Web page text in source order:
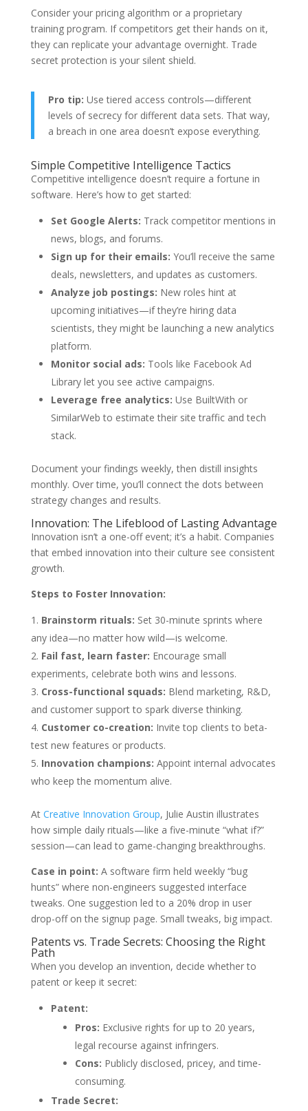
Consider your pricing algorithm or a proprietary
training program. If competitors get their hands on it,
they can replicate your advantage overnight. Trade
secret protection is your silent shield.
Pro tip: Use tiered access controls—different
levels of secrecy for different data sets. That way,
a breach in one area doesn’t expose everything.
Simple Competitive Intelligence Tactics
Competitive intelligence doesn’t require a fortune in
software. Here’s how to get started:
Set Google Alerts: Track competitor mentions in
news, blogs, and forums.
Sign up for their emails: You’ll receive the same
deals, newsletters, and updates as customers.
Analyze job postings: New roles hint at
upcoming initiatives—if they’re hiring data
scientists, they might be launching a new analytics
platform.
Monitor social ads: Tools like Facebook Ad
Library let you see active campaigns.
Leverage free analytics: Use BuiltWith or
SimilarWeb to estimate their site traffic and tech
stack.
Document your findings weekly, then distill insights
monthly. Over time, you’ll connect the dots between
strategy changes and results.
Innovation: The Lifeblood of Lasting Advantage
Innovation isn’t a one-off event; it’s a habit. Companies
that embed innovation into their culture see consistent
growth.
Steps to Foster Innovation:
Brainstorm rituals: Set 30-minute sprints where
any idea—no matter how wild—is welcome.
Fail fast, learn faster: Encourage small
experiments, celebrate both wins and lessons.
Cross-functional squads: Blend marketing, R&D,
and customer support to spark diverse thinking.
Customer co-creation: Invite top clients to beta-
test new features or products.
Innovation champions: Appoint internal advocates
who keep the momentum alive.
At Creative Innovation Group, Julie Austin illustrates
how simple daily rituals—like a five-minute “what if?”
session—can lead to game-changing breakthroughs.
Case in point: A software firm held weekly “bug
hunts” where non-engineers suggested interface
tweaks. One suggestion led to a 20% drop in user
drop-off on the signup page. Small tweaks, big impact.
Patents vs. Trade Secrets: Choosing the Right
Path
When you develop an invention, decide whether to
patent or keep it secret:
Patent:
Pros: Exclusive rights for up to 20 years,
legal recourse against infringers.
Cons: Publicly disclosed, pricey, and time-
consuming.
Trade Secret: